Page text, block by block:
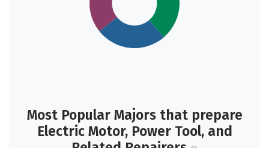
Most Popular Majors that prepare
Electric Motor, Power Tool, and